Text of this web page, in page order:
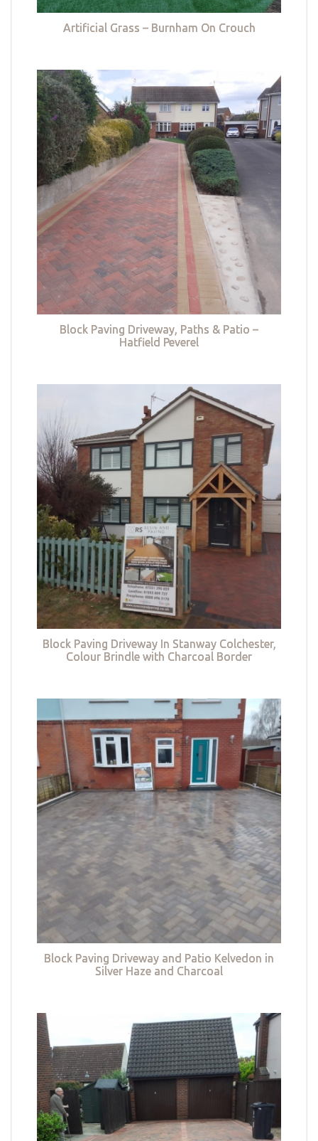
Artificial Grass – Burnham On Crouch
Block Paving Driveway, Paths & Patio –
Hatfield Peverel
Block Paving Driveway In Stanway Colchester,
Colour Brindle with Charcoal Border
Block Paving Driveway and Patio Kelvedon in
Silver Haze and Charcoal